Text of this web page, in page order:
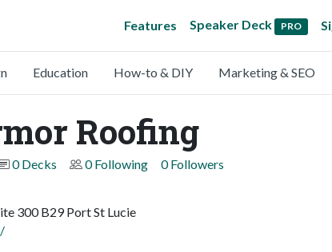
Features Speaker Deck PRO
Education How-to & DIY Marketing & SEO
Roofing
0 Decks 0 Following 0 Followers
300 B29 Port St Lucie